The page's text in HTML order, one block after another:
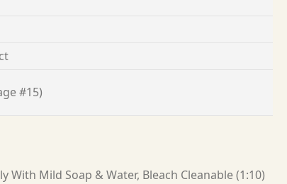
#15)
With Mild Soap & Water, Bleach Cleanable (1:10)